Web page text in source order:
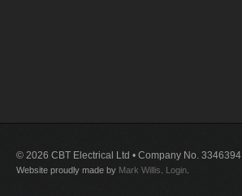
© 2026 CBT Electrical Ltd • Company No. 3346394
Website proudly made by Mark Willis Login